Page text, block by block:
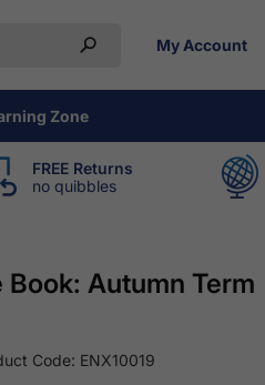
My Account
Zone
FREE Returns
no quibbles
Book: Autumn Term
Code: ENX10019